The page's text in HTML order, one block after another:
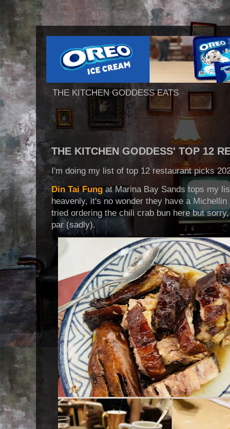
THE KITCHEN GODDESS EATS
THE KITCHEN GODDESS' TOP 12
I'm doing my list of top 12 restaurant picks
Din Tai Fungat Marina Bay Sands tops my
heavenly, it's no wonder they have a
tried ordering the chili crab bun here but
par (sadly).